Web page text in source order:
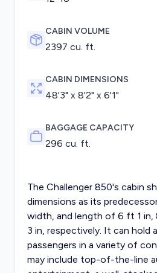
CABIN VOLUME
2397 cu. ft.
CABIN DIMENSIONS
48'3" x 8'2" x 6'1"
BAGGAGE CAPACITY
296 cu. ft.
The Challenger 850's cabin
dimensions as its
width, and length of 6 ft 1
3 in, respectively. It can hold
passengers in a variety of
may include top-of-the-line